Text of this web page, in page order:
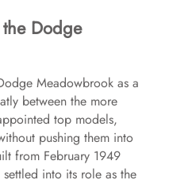
Dodge
Meadowbrook as a
between the more
top models,
pushing them into
from February 1949
into its role as the